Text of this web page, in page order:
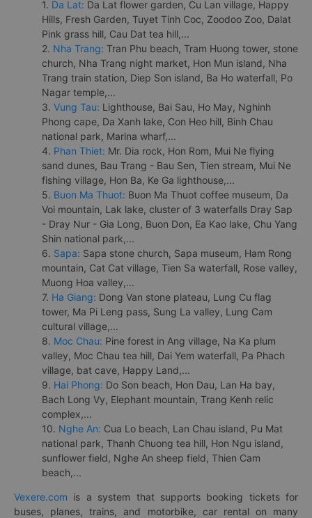
1. Da Lat: Da Lat flower garden, Cu Lan village, Happy
Hills, Fresh Garden, Tuyet Tinh Coc, Zoodoo Zoo, Dalat
Pink grass hill, Cau Dat tea hill,...
2. Nha Trang: Tran Phu beach, Tram Huong tower, stone
church, Nha Trang night market, Hon Mun island, Nha
Trang train station, Diep Son island, Ba Ho waterfall, Po
Nagar temple,...
3. Vung Tau: Lighthouse, Bai Sau, Ho May, Nghinh
Phong cape, Da Xanh lake, Con Heo hill, Binh Chau
national park, Marina wharf,...
4. Phan Thiet: Mr. Dia rock, Hon Rom, Mui Ne flying
sand dunes, Bau Trang - Bau Sen, Tien stream, Mui Ne
fishing village, Hon Ba, Ke Ga lighthouse,...
5. Buon Ma Thuot: Buon Ma Thuot coffee museum, Da
Voi mountain, Lak lake, cluster of 3 waterfalls Dray Sap
- Dray Nur - Gia Long, Buon Don, Ea Kao lake, Chu Yang
Shin national park,...
6. Sapa: Sapa stone church, Sapa museum, Ham Rong
mountain, Cat Cat village, Tien Sa waterfall, Rose valley,
Muong Hoa valley,...
7. Ha Giang: Dong Van stone plateau, Lung Cu flag
tower, Ma Pi Leng pass, Sung La valley, Lung Cam
cultural village,...
8. Moc Chau: Pine forest in Ang village, Na Ka plum
valley, Moc Chau tea hill, Dai Yem waterfall, Pa Phach
village, bat cave, Happy Land,...
9. Hai Phong: Do Son beach, Hon Dau, Lan Ha bay,
Bach Long Vy, Elephant mountain, Trang Kenh relic
complex,...
10. Nghe An: Cua Lo beach, Lan Chau island, Pu Mat
national park, Thanh Chuong tea hill, Hon Ngu island,
sunflower field, Nghe An sheep field, Thien Cam
beach,...
Vexere.com is a system that supports booking tickets for
buses, planes, trains, and motorbike, car rental on many